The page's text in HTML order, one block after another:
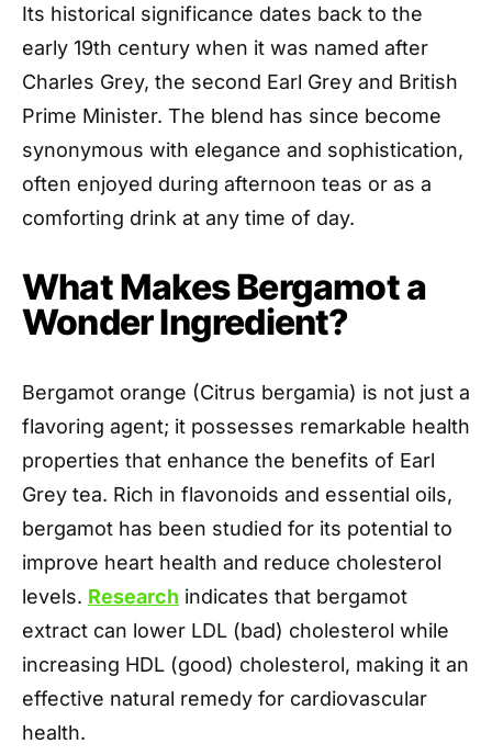
Its historical significance dates back to the
early 19th century when it was named after
Charles Grey, the second Earl Grey and British
Prime Minister. The blend has since become
synonymous with elegance and sophistication,
often enjoyed during afternoon teas or as a
comforting drink at any time of day.
What Makes Bergamot a
Wonder Ingredient?
Bergamot orange (Citrus bergamia) is not just a
flavoring agent; it possesses remarkable health
properties that enhance the benefits of Earl
Grey tea. Rich in flavonoids and essential oils,
bergamot has been studied for its potential to
improve heart health and reduce cholesterol
levels. Research indicates that bergamot
extract can lower LDL (bad) cholesterol while
increasing HDL (good) cholesterol, making it an
effective natural remedy for cardiovascular
health.